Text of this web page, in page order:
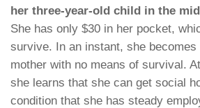
her three-year-old child in the
She has only $30 in her pocket,
survive. In an instant, she
mother with no means of survival.
she learns that she can get social
condition that she has steady